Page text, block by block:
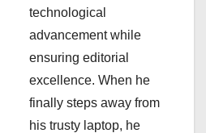
technological
advancement while
ensuring editorial
excellence. When he
finally steps away from
his trusty laptop, he